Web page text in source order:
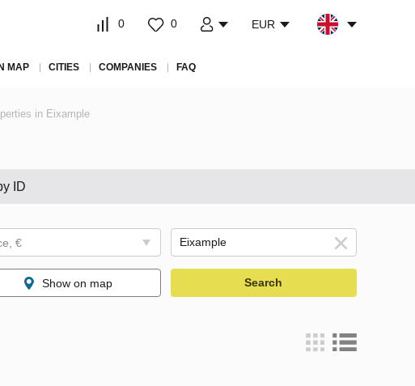
0 0 EUR
MAP CITIES COMPANIES FAQ
in Eixample
ID
€
Show on map Search